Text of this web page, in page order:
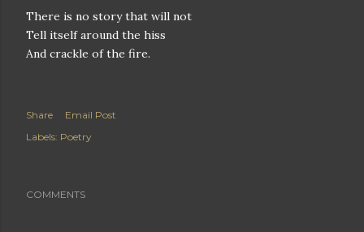
There is no story that will not
Tell itself around the hiss
And crackle of the fire.
Share
Email Post
Labels: Poetry
COMMENTS